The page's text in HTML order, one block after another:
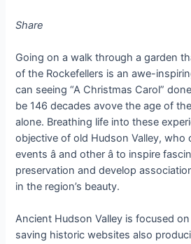
Share
Going on a walk through a garden
of the Rockefellers is an awe-
can seeing “A Christmas Carol”
be 146 decades avove the age of
alone. Breathing life into these
objective of old Hudson Valley, who
events â and other â to inspire
preservation and develop
in the region’s beauty.
Ancient Hudson Valley is focused
saving historic websites also